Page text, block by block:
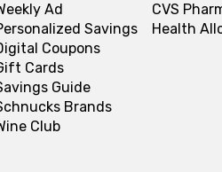
Ad
Savings
Coupons
Cards
Guide
Brands
Club
CVS
Health